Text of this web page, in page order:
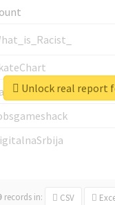
records in: CSV
Unlock real report